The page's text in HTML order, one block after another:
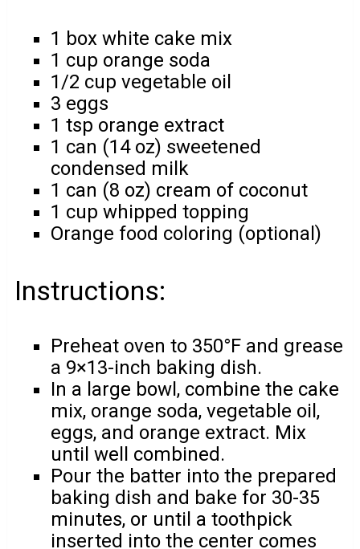
1 box white cake mix
1 cup orange soda
1/2 cup vegetable oil
3 eggs
1 tsp orange extract
1 can (14 oz) sweetened
condensed milk
1 can (8 oz) cream of coconut
1 cup whipped topping
Orange food coloring (optional)
Instructions:
Preheat oven to 350°F and grease
a 9×13-inch baking dish.
In a large bowl, combine the cake
mix, orange soda, vegetable oil,
eggs, and orange extract. Mix
until well combined.
Pour the batter into the prepared
baking dish and bake for 30-35
minutes, or until a toothpick
inserted into the center comes